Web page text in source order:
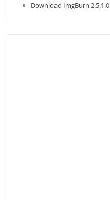
Download ImgBurn 2.5.1.0